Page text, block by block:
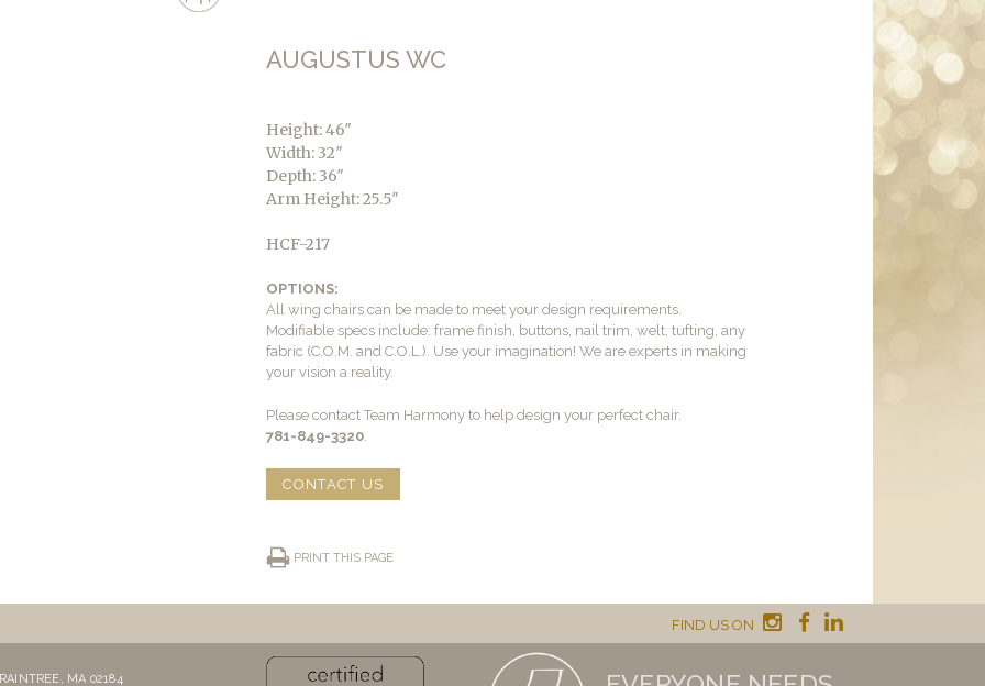
AUGUSTUS WC
Height: 46″
Width: 32″
Depth: 36″
Arm Height: 25.5″
HCF-217
OPTIONS:
All wing chairs can be made to meet your design requirements.
Modifiable specs include: frame finish, buttons, nail trim, welt, tufting, any
fabric (C.O.M. and C.O.L.). Use your imagination! We are experts in making
your vision a reality.
Please contact Team Harmony to help design your perfect chair.
781-849-3320
CONTACT US
PRINT THIS PAGE
FIND US ON
MA 02184